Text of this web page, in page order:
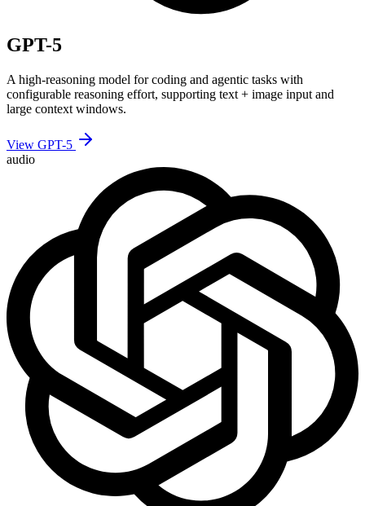
GPT-5
A high-reasoning model for coding and agentic tasks with
configurable reasoning effort, supporting text + image input and
large context windows.
View GPT-5
audio